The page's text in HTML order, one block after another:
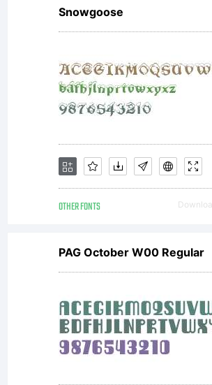
Snowgoose
OTHER FONTS
PAG October W00 Regular